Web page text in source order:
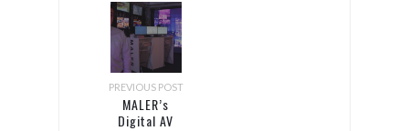
PREVIOUS POST
MALER’s
Digital AV